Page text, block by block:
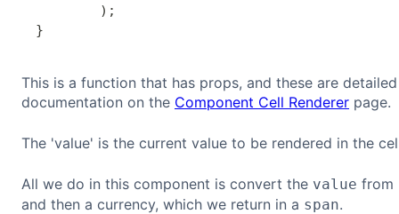
) ;
}
This is a function that has props, and these are
documentation on the Component Cell Renderer page.
The 'value' is the current value to be rendered in the
All we do in this component is convert the value from
and then a currency, which we return in a span.